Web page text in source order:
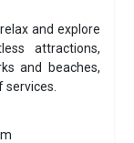
and explore
attractions,
and beaches,
services.